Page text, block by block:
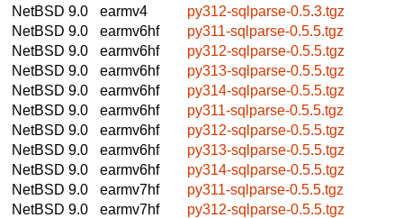
NetBSD 9.0
earmv4
py312-sqlparse-0.5.3.tgz
NetBSD 9.0
earmv6hf
py311-sqlparse-0.5.5.tgz
NetBSD 9.0
earmv6hf
py312-sqlparse-0.5.5.tgz
NetBSD 9.0
earmv6hf
py313-sqlparse-0.5.5.tgz
NetBSD 9.0
earmv6hf
py314-sqlparse-0.5.5.tgz
NetBSD 9.0
earmv6hf
py311-sqlparse-0.5.5.tgz
NetBSD 9.0
earmv6hf
py312-sqlparse-0.5.5.tgz
NetBSD 9.0
earmv6hf
py313-sqlparse-0.5.5.tgz
NetBSD 9.0
earmv6hf
py314-sqlparse-0.5.5.tgz
NetBSD 9.0
earmv7hf
py311-sqlparse-0.5.5.tgz
NetBSD 9.0
earmv7hf
py312-sqlparse-0.5.5.tgz